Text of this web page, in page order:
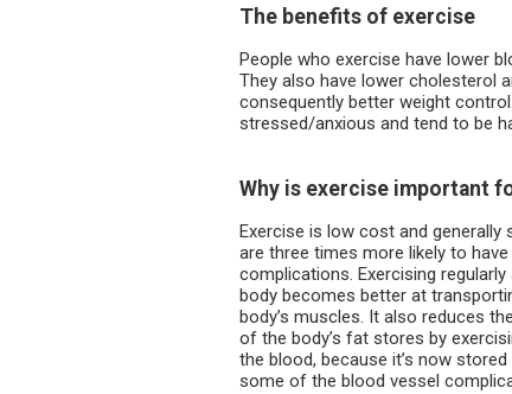
The benefits of exercise
People who exercise have lower
They also have lower cholesterol
consequently better weight
stressed/anxious and tend to be
Why is exercise important
Exercise is low cost and
are three times more likely to
complications. Exercising
body becomes better at
body’s muscles. It also reduces
of the body’s fat stores by
the blood, because it’s now
some of the blood vessel